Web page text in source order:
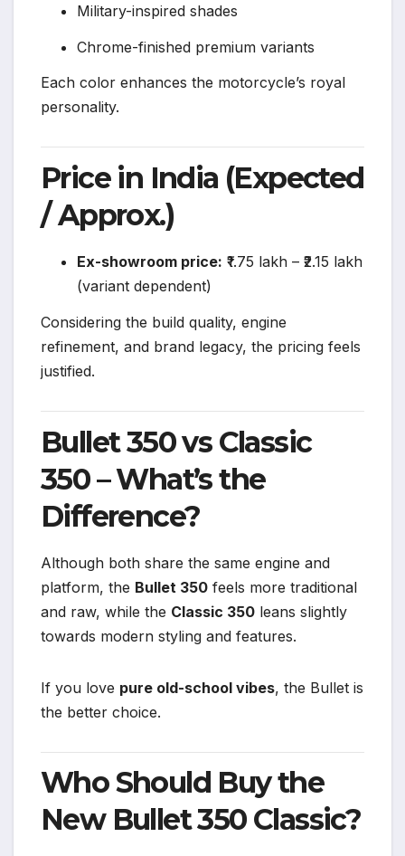
Military-inspired shades
Chrome-finished premium variants
Each color enhances the motorcycle’s royal
personality.
Price in India (Expected
/ Approx.)
Ex-showroom price: ₹1.75 lakh – ₹2.15 lakh
(variant dependent)
Considering the build quality, engine
refinement, and brand legacy, the pricing feels
justified.
Bullet 350 vs Classic
350 – What’s the
Difference?
Although both share the same engine and
platform, the Bullet 350 feels more traditional
and raw, while the Classic 350 leans slightly
towards modern styling and features.
If you love pure old-school vibes, the Bullet is
the better choice.
Who Should Buy the
New Bullet 350 Classic?